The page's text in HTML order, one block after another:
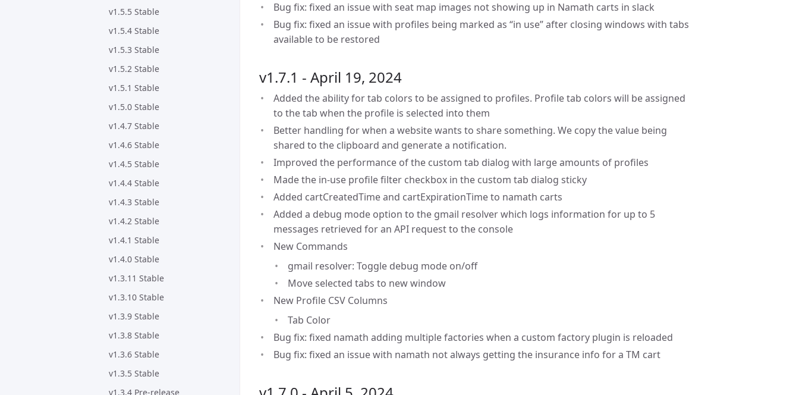
v1.5.5 Stable
v1.5.4 Stable
v1.5.3 Stable
v1.5.2 Stable
v1.5.1 Stable
v1.5.0 Stable
v1.4.7 Stable
v1.4.6 Stable
v1.4.5 Stable
v1.4.4 Stable
v1.4.3 Stable
v1.4.2 Stable
v1.4.1 Stable
v1.4.0 Stable
v1.3.11 Stable
v1.3.10 Stable
v1.3.9 Stable
v1.3.8 Stable
v1.3.6 Stable
v1.3.5 Stable
v1.3.4 Pre-release
Bug fix: fixed an issue with seat map images not showing up in Namath carts in slack
Bug fix: fixed an issue with profiles being marked as “in use” after closing windows with tabs
available to be restored
v1.7.1 - April 19, 2024
Added the ability for tab colors to be assigned to profiles. Profile tab colors will be assigned
to the tab when the profile is selected into them
Better handling for when a website wants to share something. We copy the value being
shared to the clipboard and generate a notification.
Improved the performance of the custom tab dialog with large amounts of profiles
Made the in-use profile filter checkbox in the custom tab dialog sticky
Added cartCreatedTime and cartExpirationTime to namath carts
Added a debug mode option to the gmail resolver which logs information for up to 5
messages retrieved for an API request to the console
New Commands
gmail resolver: Toggle debug mode on/off
Move selected tabs to new window
New Profile CSV Columns
Tab Color
Bug fix: fixed namath adding multiple factories when a custom factory plugin is reloaded
Bug fix: fixed an issue with namath not always getting the insurance info for a TM cart